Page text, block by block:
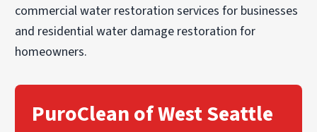
commercial water restoration services for businesses
and residential water damage restoration for
homeowners.
PuroClean of West Seattle